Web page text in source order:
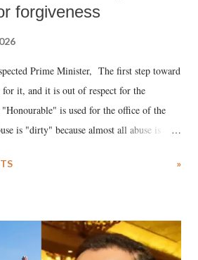
forgiveness
Prime Minister, The first step toward
for it, and it is out of respect for the
is used for the office of the
is "dirty" because almost all abuse is
Draupadi in the royal court. This includes
laugh"; and using a vulgar address
Minister who holds a respected position
»